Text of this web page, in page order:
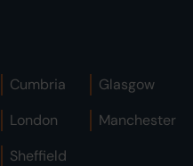
Cumbria
Glasgow
London
Manchester
Sheffield